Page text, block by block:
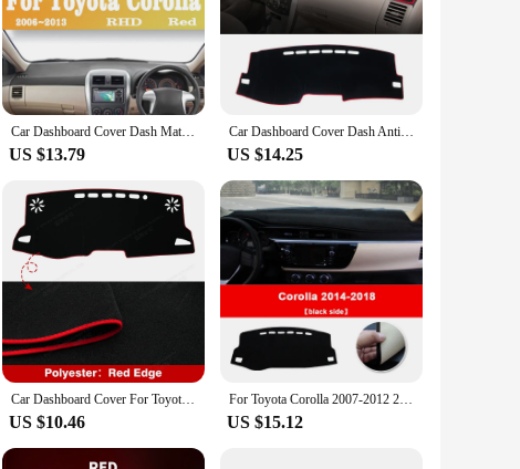
Car Dashboard Cover Dash Mat Auto Non-slip Sun Shade Pad Carpet Anti-UV For Toyota Corolla 2006-2013Car Styling Accessories
US $13.79
Car Dashboard Cover Dash Anti-UV Mat For Toyota Corolla E180 E150 2006 2007 2008 2009 2010 2012 2013 2014 2015 2016 2017 2018
US $14.25
Car Dashboard Cover For Toyota Corolla E210 12th 2019 2020 2021 2022 2023 2024 Dash Mat Anti-UV Carpets Car Accessories
US $10.46
For Toyota Corolla 2007-2012 2013 2014 2015 2016 2017 2018 LHD Car Dashboard Cover Avoid light Pads Anti-UV Mats Accessories
US $15.12